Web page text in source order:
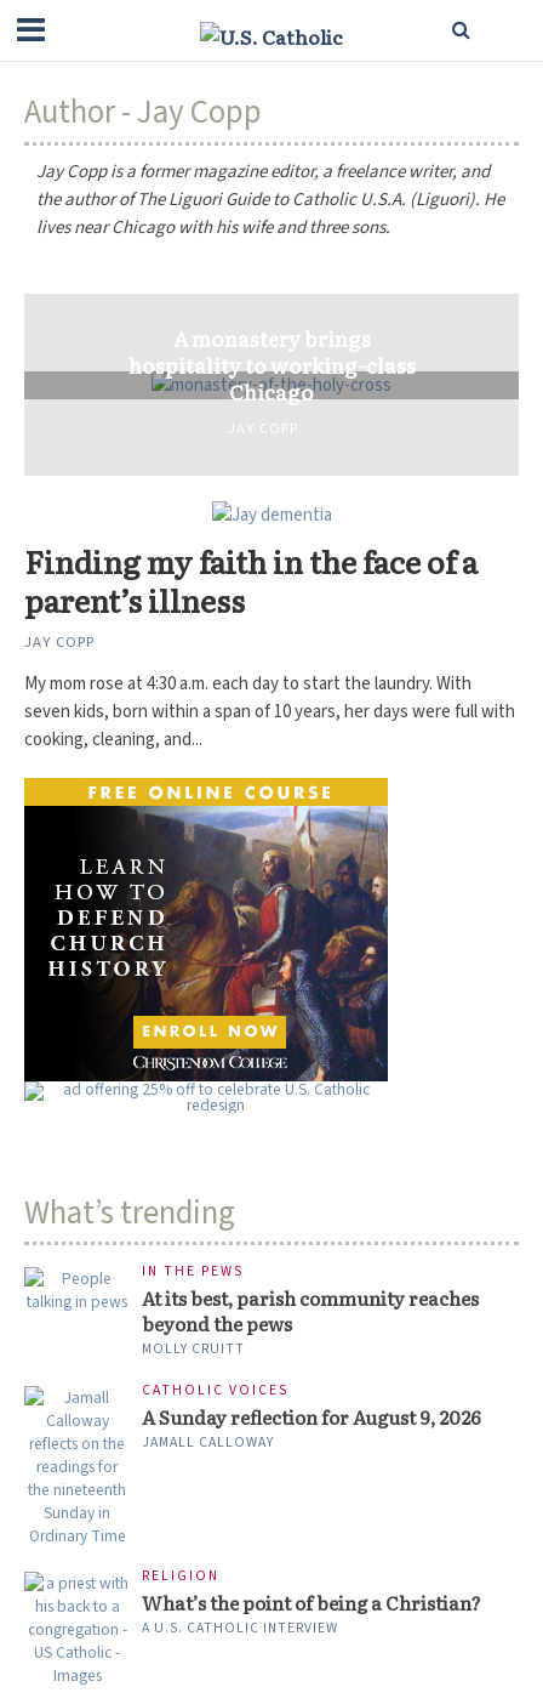
Author - Jay Copp
Jay Copp is a former magazine editor, a freelance writer, and
the author ofThe Liguori Guide to Catholic U.S.A. (Liguori). He
lives near Chicago with his wife and three sons.
A monastery brings
hospitality to working-class
Chicago
JAY COPP
Finding my faith in the face of a
parent’s illness
JAY COPP
My mom rose at 4:30 a.m. each day to start the laundry. With
seven kids, born within a span of 10 years, her days were full with
cooking, cleaning, and...
What’s trending
IN THE PEWS
At its best, parish community reaches
beyond the pews
MOLLY CRUITT
CATHOLIC VOICES
A Sunday reflection for August 9, 2026
JAMALL CALLOWAY
RELIGION
What’s the point of being a Christian?
A U.S. CATHOLIC INTERVIEW